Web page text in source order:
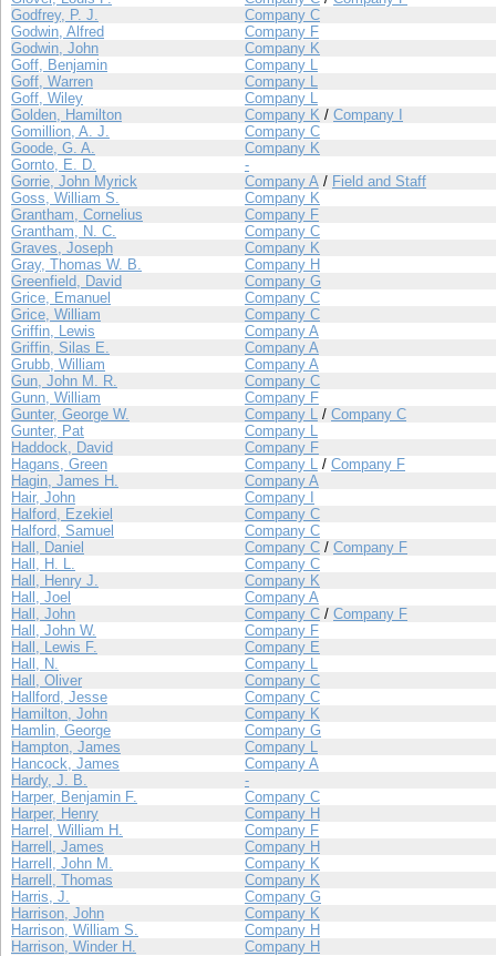
Godfrey, P. J.
Company C
Godwin, Alfred
Company F
Godwin, John
Company K
Goff, Benjamin
Company L
Goff, Warren
Company L
Goff, Wiley
Company L
Golden, Hamilton
Company K / Company I
Gomillion, A. J.
Company C
Goode, G. A.
Company K
Gornto, E. D.
-
Gorrie, John Myrick
Company A / Field and Staff
Goss, William S.
Company K
Grantham, Cornelius
Company F
Grantham, N. C.
Company C
Graves, Joseph
Company K
Gray, Thomas W. B.
Company H
Greenfield, David
Company G
Grice, Emanuel
Company C
Grice, William
Company C
Griffin, Lewis
Company A
Griffin, Silas E.
Company A
Grubb, William
Company A
Gun, John M. R.
Company C
Gunn, William
Company F
Gunter, George W.
Company L / Company C
Gunter, Pat
Company L
Haddock, David
Company F
Hagans, Green
Company L / Company F
Hagin, James H.
Company A
Hair, John
Company I
Halford, Ezekiel
Company C
Halford, Samuel
Company C
Hall, Daniel
Company C / Company F
Hall, H. L.
Company C
Hall, Henry J.
Company K
Hall, Joel
Company A
Hall, John
Company C / Company F
Hall, John W.
Company F
Hall, Lewis F.
Company E
Hall, N.
Company L
Hall, Oliver
Company C
Hallford, Jesse
Company C
Hamilton, John
Company K
Hamlin, George
Company G
Hampton, James
Company L
Hancock, James
Company A
Hardy, J. B.
-
Harper, Benjamin F.
Company C
Harper, Henry
Company H
Harrel, William H.
Company F
Harrell, James
Company H
Harrell, John M.
Company K
Harrell, Thomas
Company K
Harris, J.
Company G
Harrison, John
Company K
Harrison, William S.
Company H
Harrison, Winder H.
Company H